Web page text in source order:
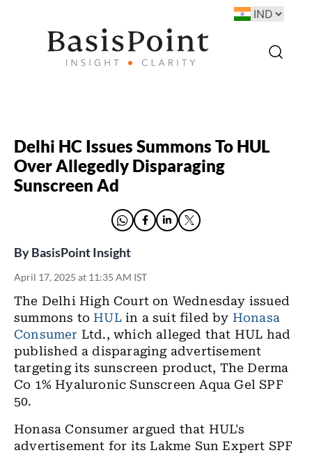
Delhi HC Issues Summons To HUL
Over Allegedly Disparaging
Sunscreen Ad
ByBasisPoint Insight
April 17, 2025 at 11:35 AM IST
The Delhi High Court on Wednesday issued
summons toHULin a suit filed by Honasa
Consumer Ltd., which alleged that HUL had
published adisparagingadvertisement
targeting its sunscreen product, The Derma
Co 1% Hyaluronic Sunscreen Aqua Gel SPF
50.
Honasa Consumer argued that HUL's
advertisement for its Lakme Sun Expert SPF